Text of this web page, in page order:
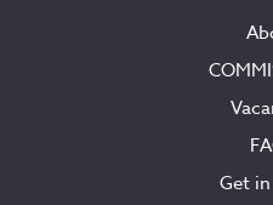
Get